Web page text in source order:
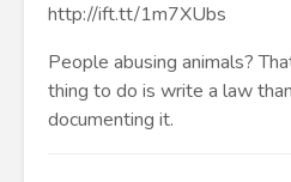
http://ift.tt/1m7XUbs
People abusing animals?
thing to do is write a law
documenting it.